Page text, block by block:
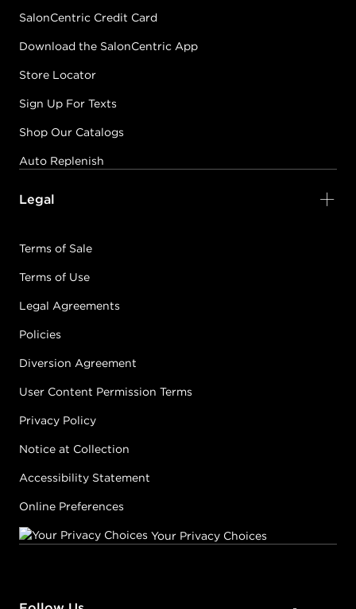
SalonCentric Credit Card
Download the SalonCentric App
Store Locator
Sign Up For Texts
Shop Our Catalogs
Auto Replenish
Legal
Terms of Sale
Terms of Use
Legal Agreements
Policies
Diversion Agreement
User Content Permission Terms
Privacy Policy
Notice at Collection
Accessibility Statement
Online Preferences
Your Privacy Choices